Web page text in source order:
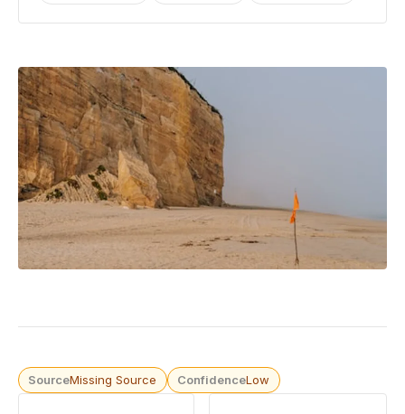
SourceMissing Source ConfidenceLow